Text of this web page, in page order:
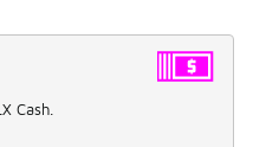
Cash.